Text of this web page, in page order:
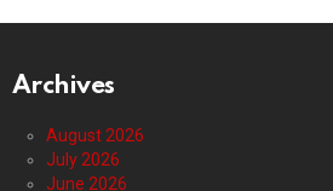
Archives
August 2026
July 2026
June 2026